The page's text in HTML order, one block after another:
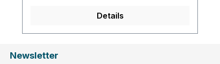
Details
Newsletter